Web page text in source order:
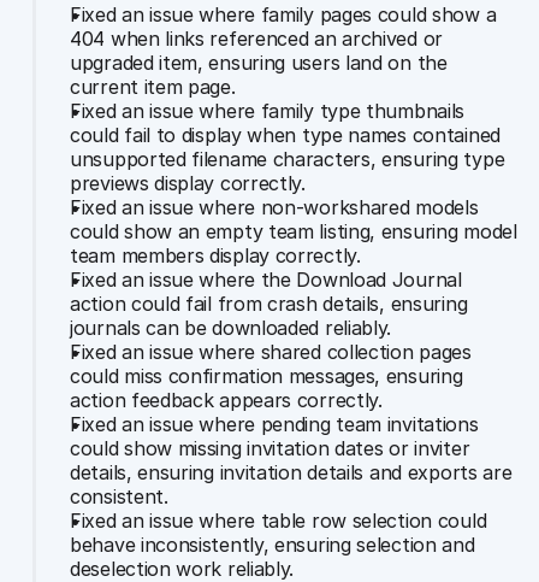
Fixed an issue where family pages could show a
404 when links referenced an archived or
upgraded item, ensuring users land on the
current item page.
Fixed an issue where family type thumbnails
could fail to display when type names contained
unsupported filename characters, ensuring type
previews display correctly.
Fixed an issue where non-workshared models
could show an empty team listing, ensuring model
team members display correctly.
Fixed an issue where the Download Journal
action could fail from crash details, ensuring
journals can be downloaded reliably.
Fixed an issue where shared collection pages
could miss confirmation messages, ensuring
action feedback appears correctly.
Fixed an issue where pending team invitations
could show missing invitation dates or inviter
details, ensuring invitation details and exports are
consistent.
Fixed an issue where table row selection could
behave inconsistently, ensuring selection and
deselection work reliably.